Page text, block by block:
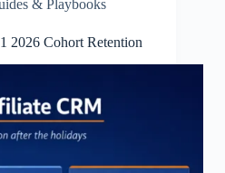
& Playbooks
2026 Cohort Retention